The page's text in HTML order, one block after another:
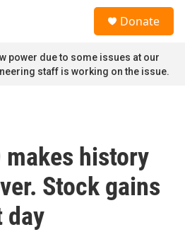
Donate
power due to some issues at our
staff is working on the issue.
makes history
Stock gains
day